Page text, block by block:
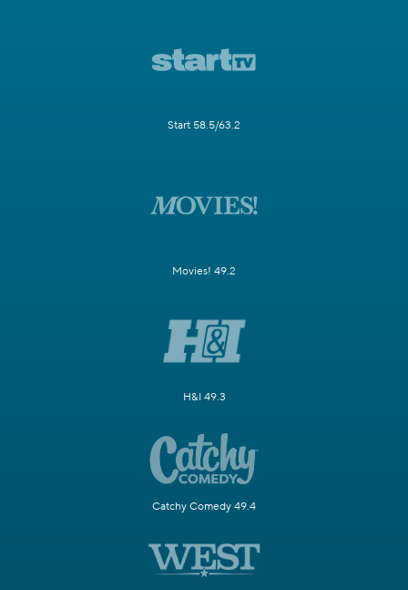
Start 58.5/63.2
Movies! 49.2
H&I 49.3
Catchy Comedy 49.4